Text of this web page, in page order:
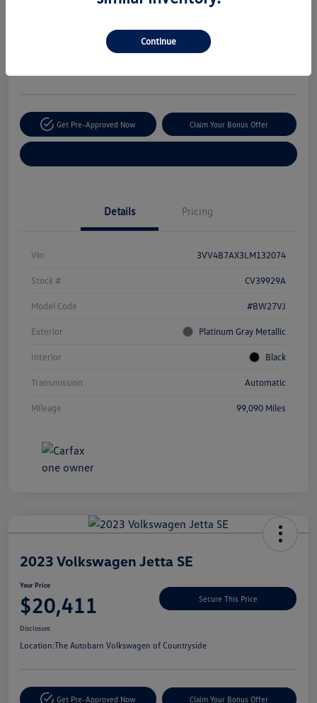
Get Pre-Approved Now Claim Your Bonus Offer
Details Pricing
Vin 3VV4B7AX3LM132074
Stock # CV39929A
Model Code #BW27VJ
Exterior Platinum Gray Metallic
Interior Black
Transmission Automatic
Mileage 99,090 Miles
2023 Volkswagen Jetta SE
Your Price
$20,411 Secure This Price
Disclosure
Location:The Autobarn Volkswagen of Countryside
Get Pre-Approved Now Claim Your Bonus Offer
Continue